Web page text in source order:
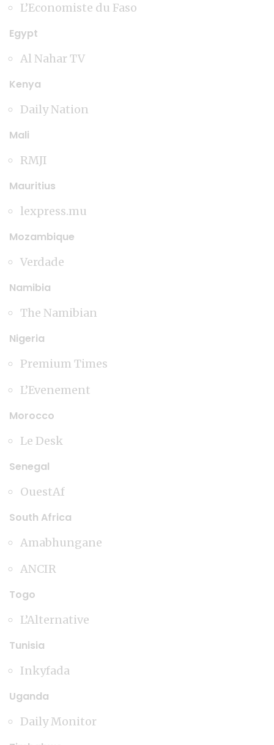
L’Economiste du Faso
Egypt
Al Nahar TV
Kenya
Daily Nation
Mali
RMJI
Mauritius
lexpress.mu
Mozambique
Verdade
Namibia
The Namibian
Nigeria
Premium Times
L’Evenement
Morocco
Le Desk
Senegal
OuestAf
South Africa
Amabhungane
ANCIR
Togo
L’Alternative
Tunisia
Inkyfada
Uganda
Daily Monitor